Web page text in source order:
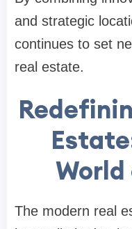
and strategic
continues to set
real estate.
The modern real